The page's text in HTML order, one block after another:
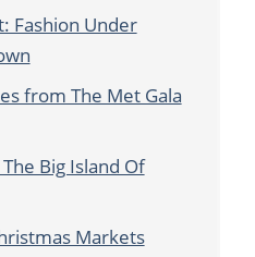
Fashion Under
from The Met Gala
Big Island Of
Markets